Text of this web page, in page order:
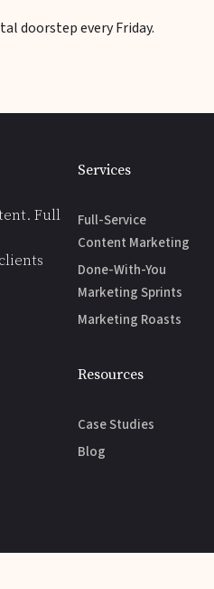
doorstep every Friday.
Full
Services
Full-Service
Content Marketing
Done-With-You
Marketing Sprints
Marketing Roasts
Resources
Case Studies
Blog